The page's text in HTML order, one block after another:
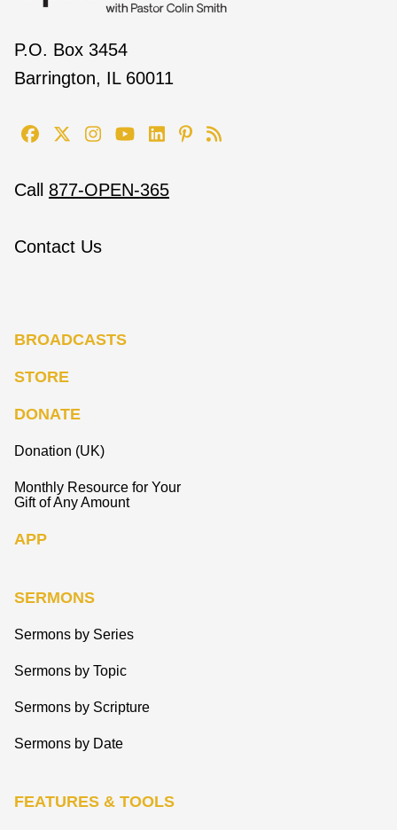
P.O. Box 3454
Barrington, IL 60011
Call 877-OPEN-365
Contact Us
BROADCASTS
STORE
DONATE
Donation (UK)
Monthly Resource for Your
Gift of Any Amount
APP
SERMONS
Sermons by Series
Sermons by Topic
Sermons by Scripture
Sermons by Date
FEATURES & TOOLS